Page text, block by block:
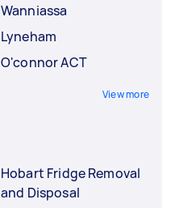
Wanniassa
Lyneham
O'connor ACT
View more
Hobart Fridge Removal
and Disposal